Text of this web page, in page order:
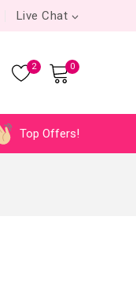
Live Chat
2 0
Top Offers!